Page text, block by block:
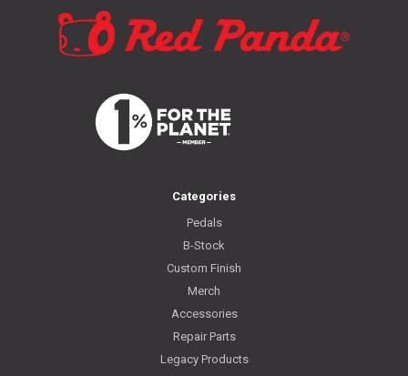
Categories
Pedals
B-Stock
Custom Finish
Merch
Accessories
Repair Parts
Legacy Products